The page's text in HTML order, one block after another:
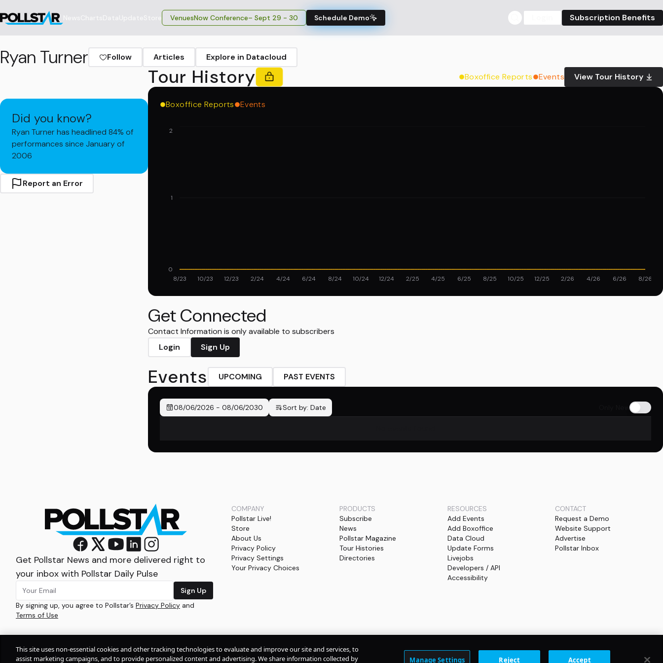
VenuesNow Conference– Sept 29 - 30 Schedule Demo Subscription Benefits
Ryan Turner Follow Articles Explore in Datacloud
Did you know?
Ryan Turner has headlined 84% of
performances since January of
2006
Report an Error
Tour History Boxoffice Reports Events View Tour History
Boxoffice Reports Events
8/23 10/23 12/23 2/24 4/24 6/24 8/24 10/24 12/24 2/25 4/25 6/25 8/25 10/25 12/25 2/26 4/26 6/26 8/26
0
1
2
Get Connected
Contact Information is only available to subscribers
Login
Sign Up
Events UPCOMING PAST EVENTS
08/06/2026 - 08/06/2030 Sort by: Date
Get Pollstar News and more delivered right to
your inbox with Pollstar Daily Pulse
Sign Up
By signing up, you agree to Pollstar’s Privacy Policy and
Terms of Use
COMPANY
Pollstar Live!
Store
About Us
Privacy Policy
Privacy Settings
Your Privacy Choices
PRODUCTS
Subscribe
News
Pollstar Magazine
Tour Histories
Directories
RESOURCES
Add Events
Add Boxoffice
Data Cloud
Update Forms
Livejobs
Developers / API
Accessibility
CONTACT
Request a Demo
Website Support
Advertise
Pollstar Inbox
© Copyright2026Pollstar.
This site uses non-essential cookies and other tracking technologies to evaluate and improve our site and services, to
assist marketing campaigns, and to provide personalized content and advertising. We share information collected by
Manage Settings Reject Accept